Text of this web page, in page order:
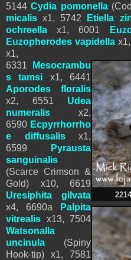
5144Cydia pomonella
micalis x1, 5742 Etiella
ochreella x1,6001
Euzopherodes vapidella x1,
x1,
2214
6331
Mesocrambu
s tamsi x1, 6441
Aporodes floralis
x2, 6551 Udea
numeralis x2,
6590 Ecpyrrhorrho
e diffusalisx1,
6599
Pyrausta
sanguinalis
(Scarce Crimson &
Gold) x10, 6619
Uresiphita gilvata
x4, 6690a
Palpita
vitrealis x13, 7504
Watsonalla
uncinula (Spiny
Hook-tip) x1, 7581